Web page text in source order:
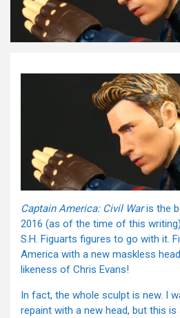
Captain America: Civil Waris the
2016 (as of the time of this
S.H. Figuarts figures to go with it.
America with a new maskless
likeness of Chris Evans!
In fact, the whole sculpt is new. I
repaint with a new head, but this is